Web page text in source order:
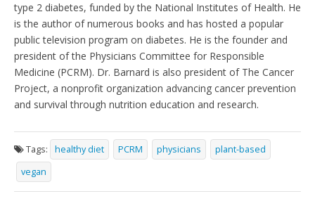
type 2 diabetes, funded by the National Institutes of Health. He
is the author of numerous books and has hosted a popular
public television program on diabetes. He is the founder and
president of the Physicians Committee for Responsible
Medicine (PCRM). Dr. Barnard is also president of The Cancer
Project, a nonprofit organization advancing cancer prevention
and survival through nutrition education and research.
Tags: healthy diet PCRM physicians
plant-based
vegan